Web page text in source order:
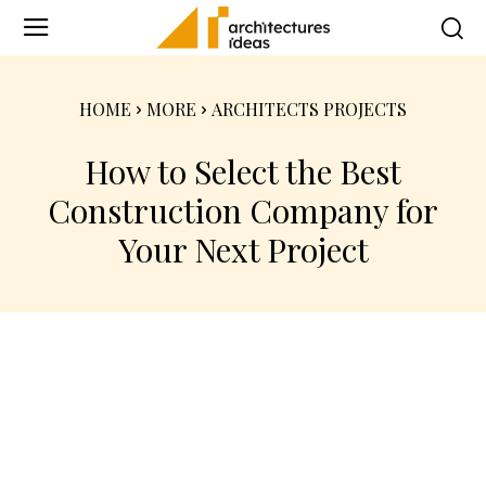
HOME MORE ARCHITECTS PROJECTS
How to Select the Best
Construction Company for
Your Next Project